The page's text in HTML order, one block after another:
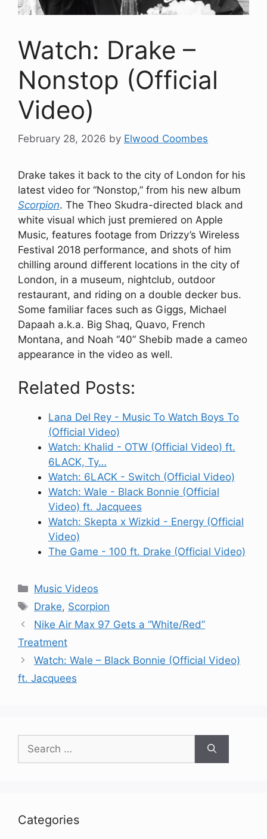
Watch: Drake –
Nonstop (Official
Video)
February 28, 2026 by Elwood Coombes
Drake takes it back to the city of London for his
latest video for “Nonstop,” from his new album
Scorpion. The Theo Skudra-directed black and
white visual which just premiered on Apple
Music, features footage from Drizzy’s Wireless
Festival 2018 performance, and shots of him
chilling around different locations in the city of
London, in a museum, nightclub, outdoor
restaurant, and riding on a double decker bus.
Some familiar faces such as Giggs, Michael
Dapaah a.k.a. Big Shaq, Quavo, French
Montana, and Noah “40” Shebib made a cameo
appearance in the video as well.
Related Posts:
Lana Del Rey - Music To Watch Boys To
(Official Video)
Watch: Khalid - OTW (Official Video) ft.
6LACK, Ty…
Watch: 6LACK - Switch (Official Video)
Watch: Wale - Black Bonnie (Official
Video) ft. Jacquees
Watch: Skepta x Wizkid - Energy (Official
Video)
The Game - 100 ft. Drake (Official Video)
Categories
Music Videos
Tags
Drake, Scorpion
Nike Air Max 97 Gets a “White/Red”
Treatment
Watch: Wale – Black Bonnie (Official Video)
ft. Jacquees
for:
Categories